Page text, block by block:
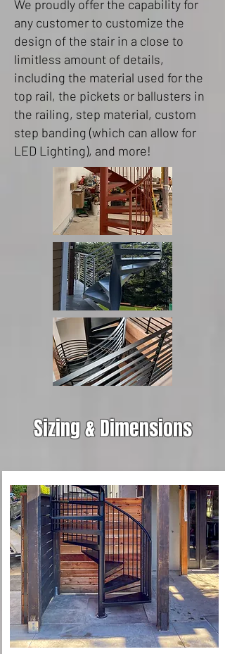
We proudly offer the capability for
any customer to customize the
design of the stair in a close to
limitless amount of details,
including the material used for the
top rail, the pickets or ballusters in
the railing, step material, custom
step banding (which can allow for
LED Lighting), and more!
Sizing & Dimensions